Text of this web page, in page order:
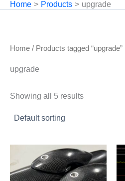
Home Products upgrade
Home / Products tagged “upgrade”
upgrade
Showing all 5 results